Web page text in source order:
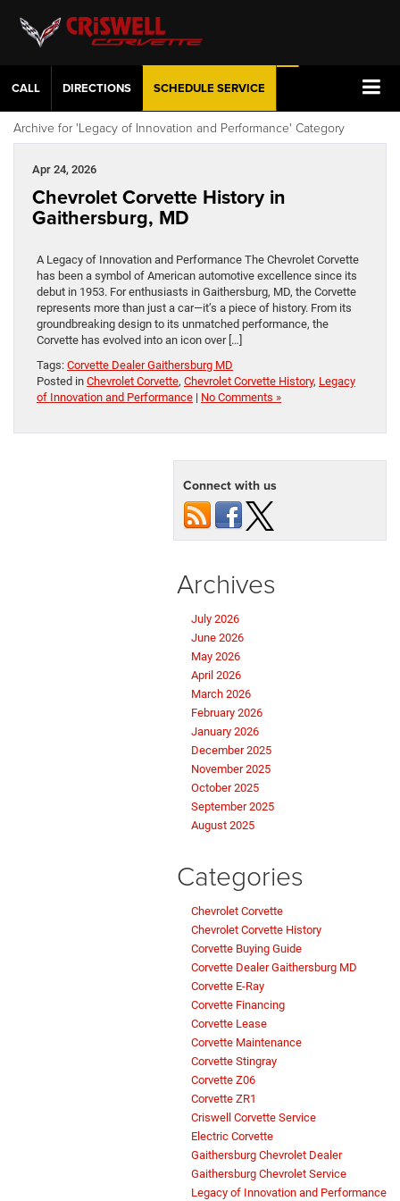
CALL DIRECTIONS SCHEDULE SERVICE
Archive for 'Legacy of Innovation and Performance' Category
Apr 24, 2026
Chevrolet Corvette History in
Gaithersburg, MD
A Legacy of Innovation and Performance The Chevrolet Corvette
has been a symbol of American automotive excellence since its
debut in 1953. For enthusiasts in Gaithersburg, MD, the Corvette
represents more than just a car—it’s a piece of history. From its
groundbreaking design to its unmatched performance, the
Corvette has evolved into an icon over […]
Tags: Corvette Dealer Gaithersburg MD
Posted in Chevrolet Corvette, Chevrolet Corvette History, Legacy
of Innovation and Performance | No Comments »
Connect with us
Archives
July 2026
June 2026
May 2026
April 2026
March 2026
February 2026
January 2026
December 2025
November 2025
October 2025
September 2025
August 2025
Categories
Chevrolet Corvette
Chevrolet Corvette History
Corvette Buying Guide
Corvette Dealer Gaithersburg MD
Corvette E-Ray
Corvette Financing
Corvette Lease
Corvette Maintenance
Corvette Stingray
Corvette Z06
Corvette ZR1
Criswell Corvette Service
Electric Corvette
Gaithersburg Chevrolet Dealer
Gaithersburg Chevrolet Service
Legacy of Innovation and Performance